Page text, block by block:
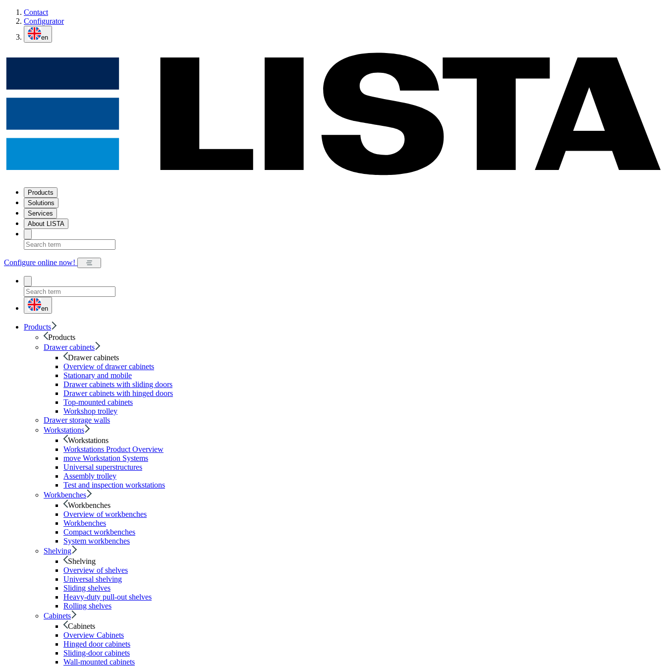
Contact
Configurator
en
Products
Solutions
Services
About LISTA
Configure online now!
en
Products
Products
Drawer cabinets
Drawer cabinets
Overview of drawer cabinets
Stationary and mobile
Drawer cabinets with sliding doors
Drawer cabinets with hinged doors
Top-mounted cabinets
Workshop trolley
Drawer storage walls
Workstations
Workstations
Workstations Product Overview
move Workstation Systems
Universal superstructures
Assembly trolley
Test and inspection workstations
Workbenches
Workbenches
Overview of workbenches
Workbenches
Compact workbenches
System workbenches
Shelving
Shelving
Overview of shelves
Universal shelving
Sliding shelves
Heavy-duty pull-out shelves
Rolling shelves
Cabinets
Cabinets
Overview Cabinets
Hinged door cabinets
Sliding-door cabinets
Wall-mounted cabinets